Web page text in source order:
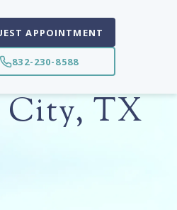
APPOINTMENT
832-230-8588
City, TX